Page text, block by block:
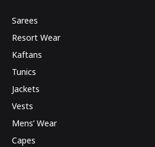
Sarees
Resort Wear
Kaftans
Tunics
Jackets
Vests
Mens’ Wear
Capes